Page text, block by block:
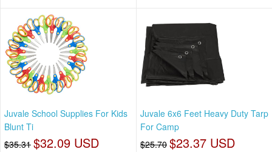
Juvale School Supplies For Kids
Blunt Ti
$35.31 $32.09 USD
Juvale 6x6 Feet Heavy Duty Tarp
For Camp
$25.70 $23.37 USD